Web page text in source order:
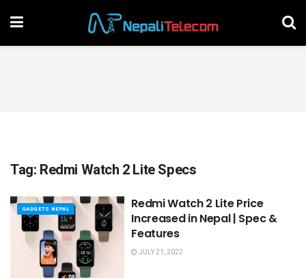
Tag: Redmi Watch 2 Lite Specs
GADGETS NEPAL
Redmi Watch 2 Lite Price
Increased in Nepal | Spec &
Features
JULY 21, 2022